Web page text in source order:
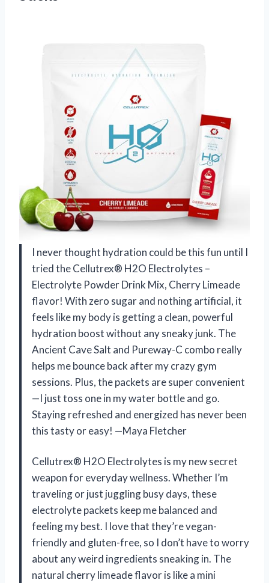
I never thought hydration could be this fun until I
tried the Cellutrex® H2O Electrolytes –
Electrolyte Powder Drink Mix, Cherry Limeade
flavor! With zero sugar and nothing artificial, it
feels like my body is getting a clean, powerful
hydration boost without any sneaky junk. The
Ancient Cave Salt and Pureway-C combo really
helps me bounce back after my crazy gym
sessions. Plus, the packets are super convenient
—I just toss one in my water bottle and go.
Staying refreshed and energized has never been
this tasty or easy! —Maya Fletcher
Cellutrex® H2O Electrolytes is my new secret
weapon for everyday wellness. Whether I’m
traveling or just juggling busy days, these
electrolyte packets keep me balanced and
feeling my best. I love that they’re vegan-
friendly and gluten-free, so I don’t have to worry
about any weird ingredients sneaking in. The
natural cherry limeade flavor is like a mini